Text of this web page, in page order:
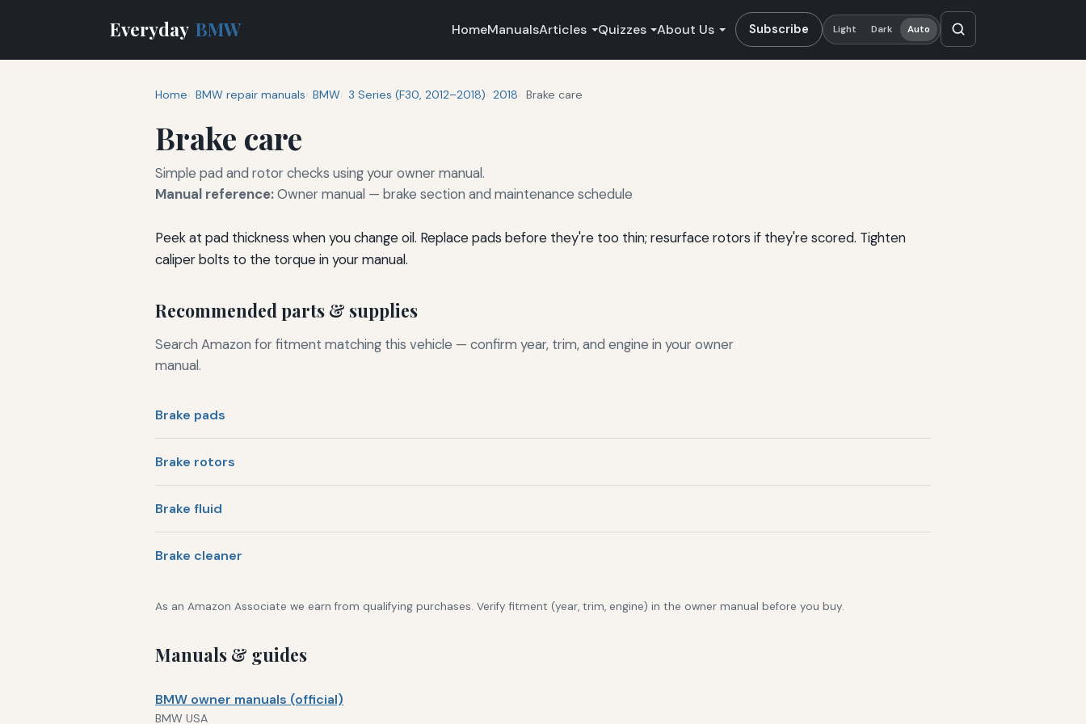
Everyday BMW HomeManualsArticles Quizzes About Us Subscribe Light Dark Auto
Home BMW repair manuals BMW 3 Series (F30, 2012–2018) 2018 Brake care
Brake care
Simple pad and rotor checks using your owner manual.
Manual reference:Owner manual — brake section and maintenance schedule
Peek at pad thickness when you change oil. Replace pads before they're too thin; resurface rotors if they're scored. Tighten
caliper bolts to the torque in your manual.
Recommended parts & supplies
Search Amazon for fitment matching this vehicle — confirm year, trim, and engine in your owner
manual.
Brake pads
Brake rotors
Brake fluid
Brake cleaner
As an Amazon Associate we earn from qualifying purchases. Verify fitment (year, trim, engine) in the owner manual before you buy.
Manuals & guides
BMW owner manuals (official)
BMW USA